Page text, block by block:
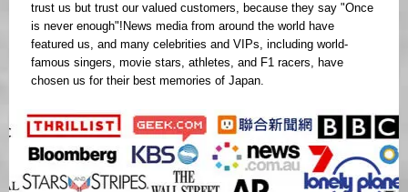
trust us but trust our valued customers, because they say "Once
is never enough"!News media from around the world have
featured us, and many celebrities and VIPs, including world-
famous singers, movie stars, athletes, and F1 racers, have
chosen us for their best memories of Japan.